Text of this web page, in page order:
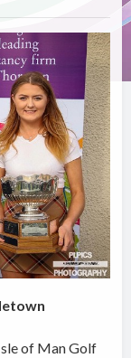
of Man Golf